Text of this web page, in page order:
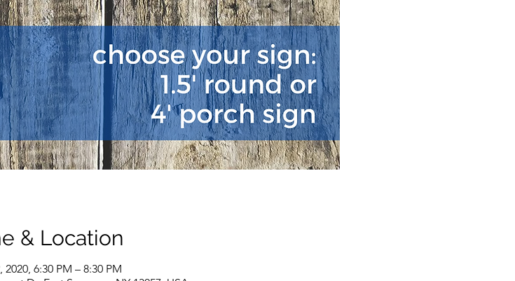
& Location
2020, 6:30 PM – 8:30 PM